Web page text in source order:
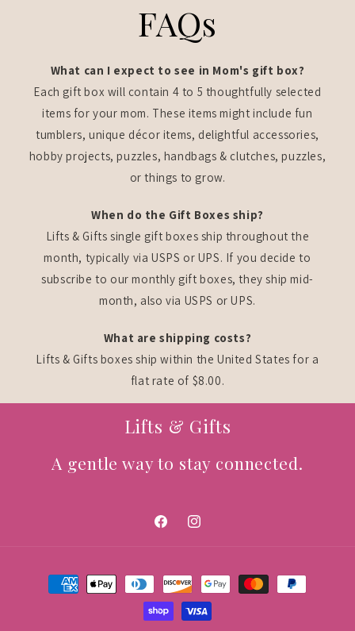
FAQs
What can I expect to see in Mom's gift box?
Each gift box will contain 4 to 5 thoughtfully selected
items for your mom. These items might include fun
tumblers, unique décor items, delightful accessories,
hobby projects, puzzles, handbags & clutches, puzzles,
or things to grow.
When do the Gift Boxes ship?
Lifts & Gifts single gift boxes ship throughout the
month, typically via USPS or UPS. If you decide to
subscribe to our monthly gift boxes, they ship mid-
month, also via USPS or UPS.
What are shipping costs?
Lifts & Gifts boxes ship within the United States for a
flat rate of $8.00.
Lifts & Gifts
A gentle way to stay connected.
FacebookInstagram
Payment
methods